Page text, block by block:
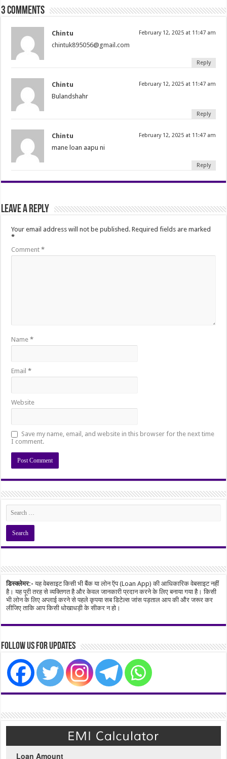
3 comments
Chintu February 12, 2025 at 11:47 am
chintuk895056@gmail.com
Reply
Chintu February 12, 2025 at 11:47 am
Bulandshahr
Reply
Chintu February 12, 2025 at 11:47 am
mane loan aapu ni
Reply
Leave a Reply
Your email address will not be published. Required fields are marked
*
Comment*
Name*
Email*
Website
Save my name, email, and website in this browser for the next time
I comment.
डिस्क्लेमर:- यह वेबसाइट किसी भी बैंक या लोन ऍप (Loan App) की आधिकारिक वेबसाइट नहीं
है। यह पूरी तरह से व्यक्तिगत है और केवल जानकारी प्रदान करने के लिए बनाया गया है। किसी
भी लोन के लिए अप्लाई करने से पहले कृपया सब डिटेल्स जांस पड़ताल आप की और जरूर कर
लीजिए ताकि आप किसी धोखाधड़ी के सीकर न हो।
Follow Us for Updates